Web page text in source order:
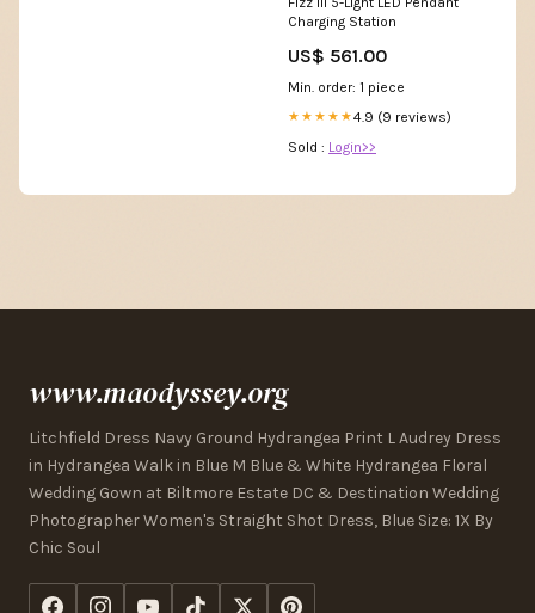
Charging Station
US$ 561.00
Min. order: 1 piece
★★★★★4.9 (9 reviews)
Sold : Login>>
www.maodyssey.org
Litchfield Dress Navy Ground Hydrangea Print L Audrey Dress
in Hydrangea Walk in Blue M Blue & White Hydrangea Floral
Wedding Gown at Biltmore Estate DC & Destination Wedding
Photographer Women's Straight Shot Dress, Blue Size: 1X By
Chic Soul